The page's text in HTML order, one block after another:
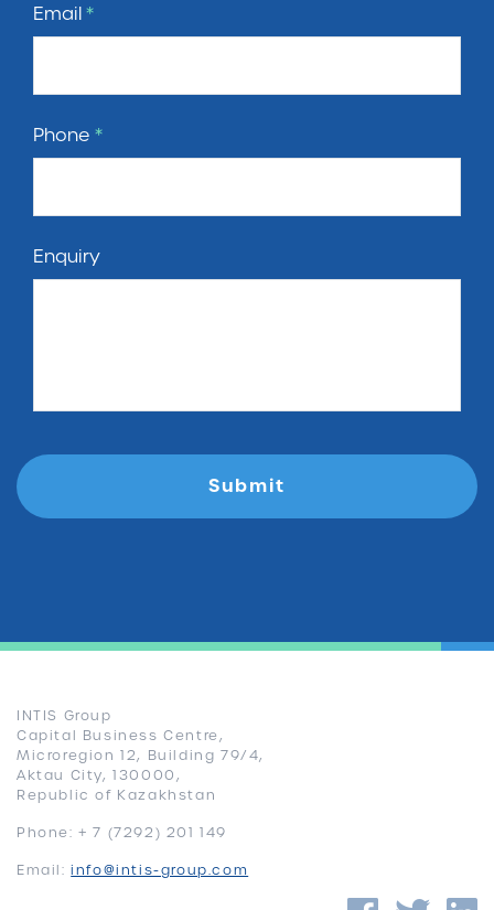
Email*
Phone *
Enquiry
INTIS Group
Capital Business Centre,
Microregion 12, Building 79/4,
Aktau City, 130000,
Republic of Kazakhstan
Phone: + 7 (7292) 201 149
Email:info@intis-group.com